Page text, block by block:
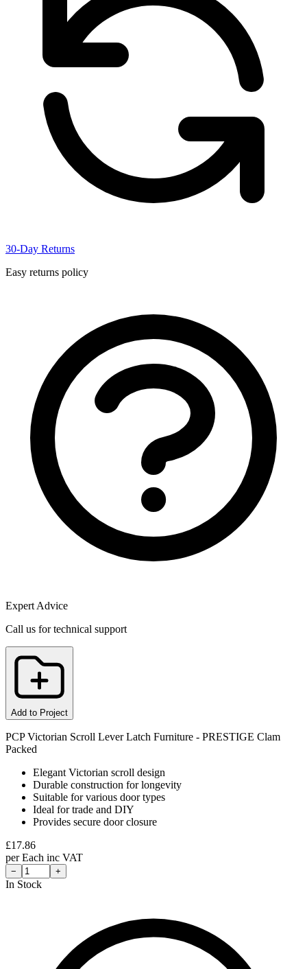
30-Day Returns
Easy returns policy
Expert Advice
Call us for technical support
Add to Project
PCP Victorian Scroll Lever Latch Furniture - PRESTIGE Clam
Packed
Elegant Victorian scroll design
Durable construction for longevity
Suitable for various door types
Ideal for trade and DIY
Provides secure door closure
£17.86
perEach inc VAT
− +
In Stock